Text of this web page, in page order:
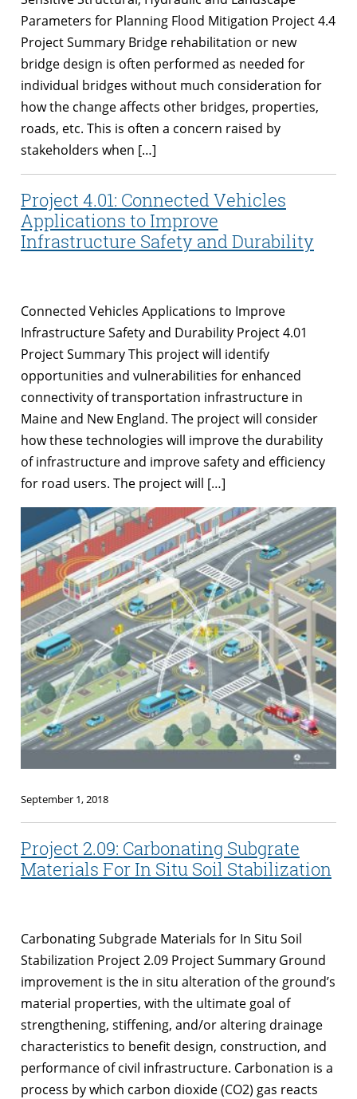
Parameters for Planning Flood Mitigation Project 4.4
Project Summary Bridge rehabilitation or new
bridge design is often performed as needed for
individual bridges without much consideration for
how the change affects other bridges, properties,
roads, etc. This is often a concern raised by
stakeholders when […]
Project 4.01: Connected Vehicles
Applications to Improve
Infrastructure Safety and Durability
Connected Vehicles Applications to Improve
Infrastructure Safety and Durability Project 4.01
Project Summary This project will identify
opportunities and vulnerabilities for enhanced
connectivity of transportation infrastructure in
Maine and New England. The project will consider
how these technologies will improve the durability
of infrastructure and improve safety and efficiency
for road users. The project will […]
September 1, 2018
Project 2.09: Carbonating Subgrate
Materials For In Situ Soil Stabilization
Carbonating Subgrade Materials for In Situ Soil
Stabilization Project 2.09 Project Summary Ground
improvement is the in situ alteration of the ground’s
material properties, with the ultimate goal of
strengthening, stiffening, and/or altering drainage
characteristics to benefit design, construction, and
performance of civil infrastructure. Carbonation is a
process by which carbon dioxide (CO2) gas reacts